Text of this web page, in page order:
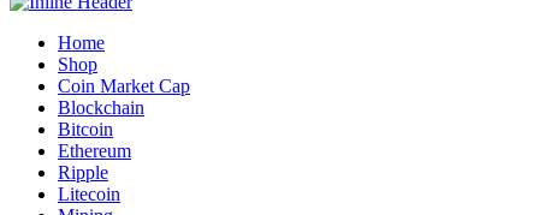
Home
Shop
Coin Market Cap
Blockchain
Bitcoin
Ethereum
Ripple
Litecoin